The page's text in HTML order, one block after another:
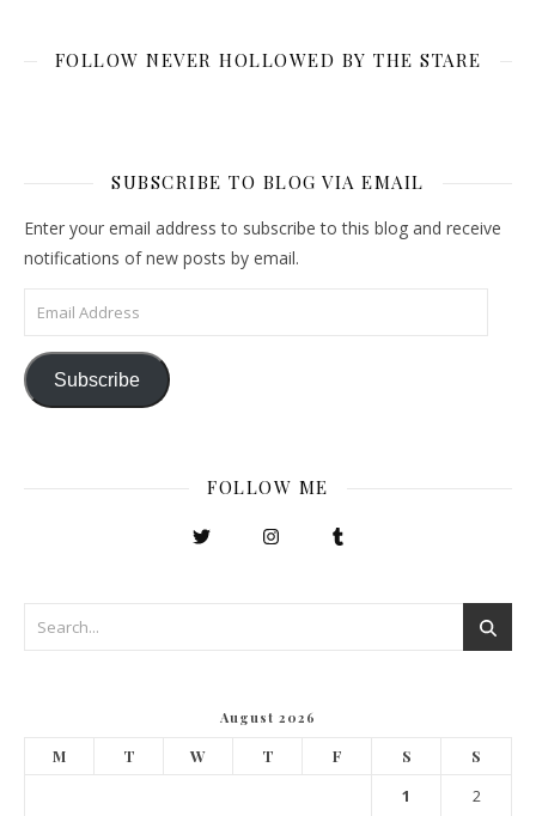
FOLLOW NEVER HOLLOWED BY THE STARE
SUBSCRIBE TO BLOG VIA EMAIL
Enter your email address to subscribe to this blog and receive
notifications of new posts by email.
Email Address
Subscribe
FOLLOW ME
August 2026
M T W T F S S
1 2